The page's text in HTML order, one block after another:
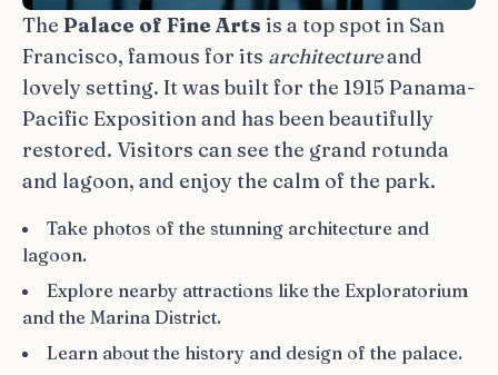
The Palace of Fine Arts is a top spot in San
Francisco, famous for its architectureand
lovely setting. It was built for the 1915 Panama-
Pacific Exposition and has been beautifully
restored. Visitors can see the grand rotunda
and lagoon, and enjoy the calm of the park.
Take photos of the stunning architecture and
lagoon.
Explore nearby attractions like the Exploratorium
and the Marina District.
Learn about the history and design of the palace.